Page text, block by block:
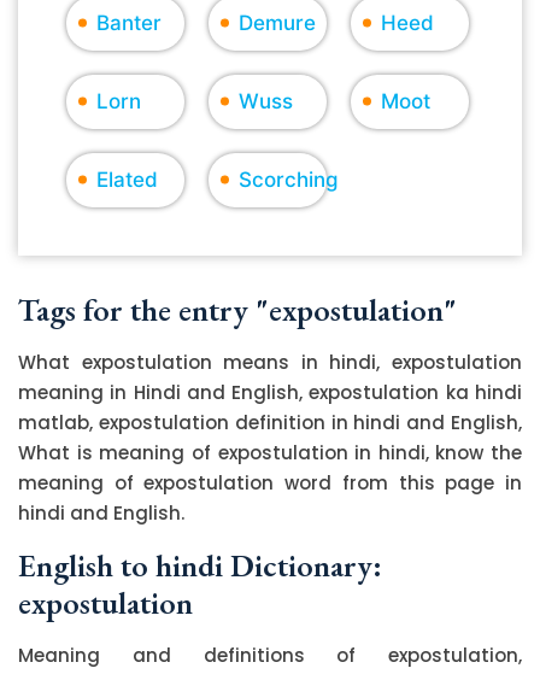
Banter Demure Heed
Lorn Wuss Moot
Elated Scorching
Tags for the entry "expostulation"
What expostulation means in hindi, expostulation
meaning in Hindi and English, expostulation ka hindi
matlab, expostulation definition in hindi and English,
What is meaning of expostulation in hindi, know the
meaning of expostulation word from this page in
hindi and English.
English to hindi Dictionary:
expostulation
Meaning and definitions of expostulation,